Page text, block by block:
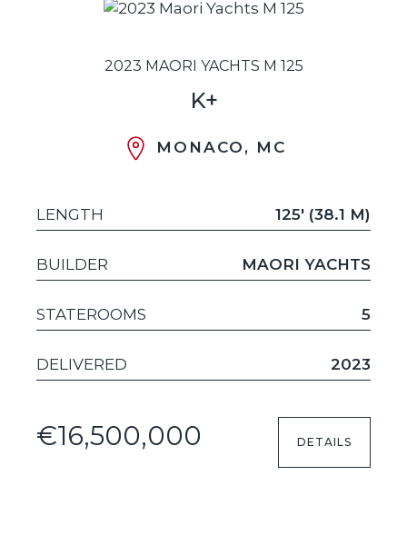
2023 MAORI YACHTS M 125
K+
MONACO, MC
LENGTH 125' (38.1 M)
BUILDER MAORI YACHTS
STATEROOMS 5
DELIVERED 2023
€16,500,000 DETAILS